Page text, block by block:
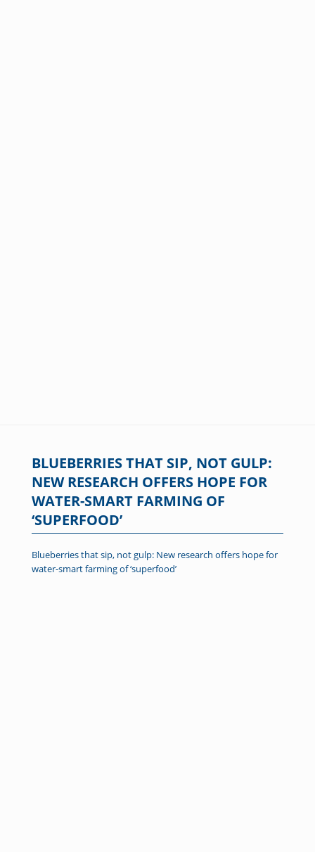
BLUEBERRIES THAT SIP, NOT GULP:
NEW RESEARCH OFFERS HOPE FOR
WATER-SMART FARMING OF
‘SUPERFOOD’
Blueberries that sip, not gulp: New research offers hope for
water-smart farming of ‘superfood’